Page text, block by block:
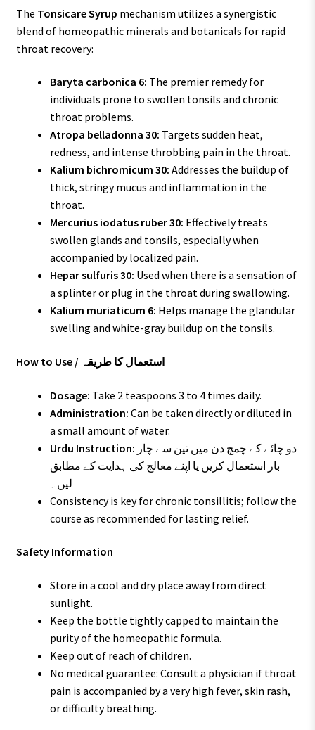
The Tonsicare Syrup mechanism utilizes a synergistic
blend of homeopathic minerals and botanicals for rapid
throat recovery:
Baryta carbonica 6: The premier remedy for
individuals prone to swollen tonsils and chronic
throat problems.
Atropa belladonna 30: Targets sudden heat,
redness, and intense throbbing pain in the throat.
Kalium bichromicum 30: Addresses the buildup of
thick, stringy mucus and inflammation in the
throat.
Mercurius iodatus ruber 30: Effectively treats
swollen glands and tonsils, especially when
accompanied by localized pain.
Hepar sulfuris 30: Used when there is a sensation of
a splinter or plug in the throat during swallowing.
Kalium muriaticum 6: Helps manage the glandular
swelling and white-gray buildup on the tonsils.
How to Use / استعمال کا طریقہ
Dosage: Take 2 teaspoons 3 to 4 times daily.
Administration: Can be taken directly or diluted in
a small amount of water.
Urdu Instruction:
بار استعمال کریں یا اپنے معالج کی ہدایت کے مطابق
لیں۔
Consistency is key for chronic tonsillitis; follow the
course as recommended for lasting relief.
Safety Information
Store in a cool and dry place away from direct
sunlight.
Keep the bottle tightly capped to maintain the
purity of the homeopathic formula.
Keep out of reach of children.
No medical guarantee: Consult a physician if throat
pain is accompanied by a very high fever, skin rash,
or difficulty breathing.